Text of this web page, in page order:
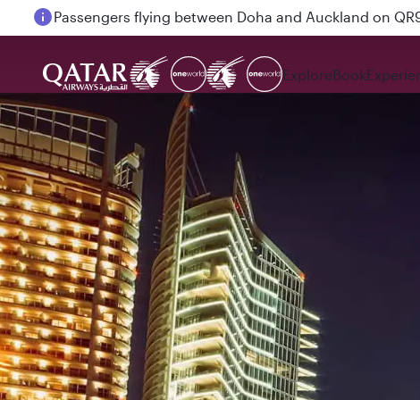
Passengers flying between Doha and Auckland on
ExploreBook